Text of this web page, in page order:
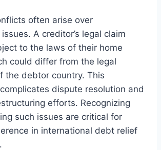
often arise over
A creditor’s legal claim
to the laws of their home
could differ from the legal
the debtor country. This
dispute resolution and
efforts. Recognizing
such issues are critical for
in international debt relief